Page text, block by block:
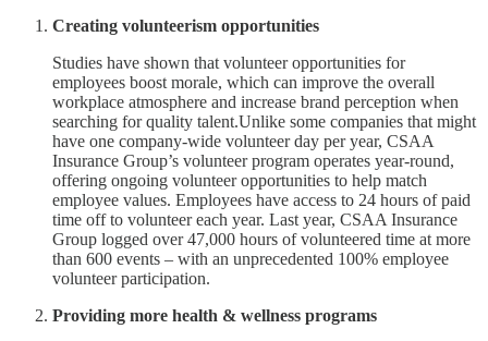
Creating volunteerism opportunities
Studies have shown that volunteer opportunities for
employees boost morale, which can improve the overall
workplace atmosphere and increase brand perception when
searching for quality talent.Unlike some companies that might
have one company-wide volunteer day per year, CSAA
Insurance Group’s volunteer program operates year-round,
offering ongoing volunteer opportunities to help match
employee values. Employees have access to 24 hours of paid
time off to volunteer each year. Last year, CSAA Insurance
Group logged over 47,000 hours of volunteered time at more
than 600 events – with an unprecedented 100% employee
volunteer participation.
Providing more health & wellness programs